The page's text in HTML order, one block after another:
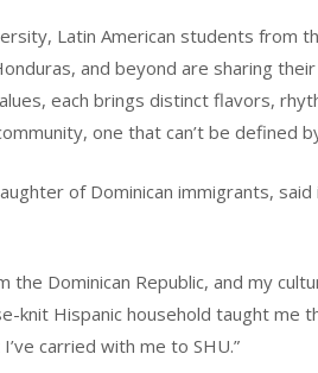
Latin American students from
and beyond are sharing
each brings distinct flavors,
one that can’t be defined
of Dominican immigrants,
the Dominican Republic, and my
knit Hispanic household taught me
carried with me to SHU.”